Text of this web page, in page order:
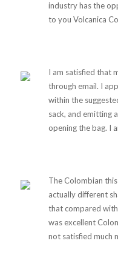
industry has the
to you Volcanica
I am satisfied that
through email. I
within the
sack, and emitting
opening the bag. I
The Colombian
actually different
that compared
was excellent
not satisfied much